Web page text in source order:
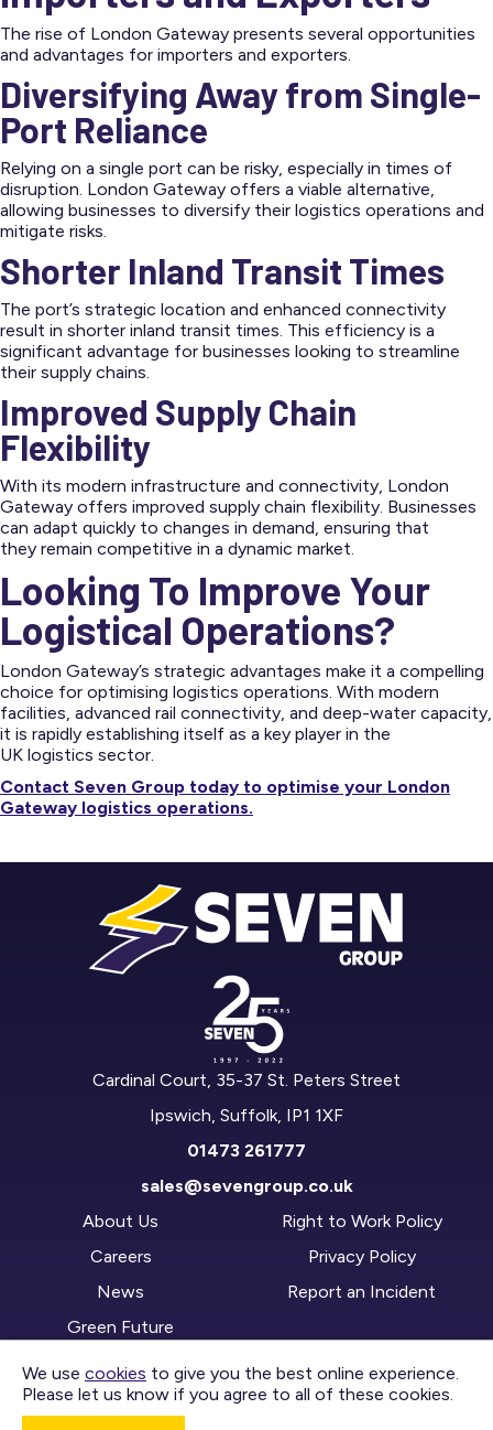
The rise of London Gateway presents several opportunities
and advantages for importers and exporters.
Diversifying Away from Single-
Port Reliance
Relying on a single port can be risky, especially in times of
disruption. London Gateway offers a viable alternative,
allowing businesses to diversify their logistics operations and
mitigate risks.
Shorter Inland Transit Times
The port’s strategic location and enhanced connectivity
result in shorter inland transit times. This efficiency is a
significant advantage for businesses looking to streamline
their supply chains.
Improved Supply Chain
Flexibility
With its modern infrastructure and connectivity, London
Gateway offers improved supply chain flexibility. Businesses
can adapt quickly to changes in demand, ensuring that
they remain competitive in a dynamic market.
Looking To Improve Your
Logistical Operations?
London Gateway’s strategic advantages make it a compelling
choice for optimising logistics operations. With modern
facilities, advanced rail connectivity, and deep-water capacity,
it is rapidly establishing itself as a key player in the
UK logistics sector.
Contact Seven Group today to optimise your London
Gateway logistics operations.
Cardinal Court, 35-37 St. Peters Street
Ipswich, Suffolk, IP1 1XF
01473 261777
sales@sevengroup.co.uk
About Us
Careers
News
Green Future
Right to Work Policy
Privacy Policy
Report an Incident
CONTACT US
We use cookies to give you the best online experience.
Please let us know if you agree to all of these cookies.